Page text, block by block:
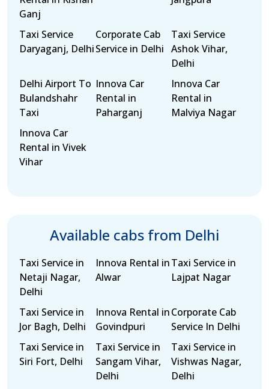
Ganj
Taxi Service
Daryaganj, Delhi
Corporate Cab
Service in Delhi
Taxi Service
Ashok Vihar,
Delhi
Delhi Airport To
Bulandshahr
Taxi
Innova Car
Rental in
Paharganj
Innova Car
Rental in
Malviya Nagar
Innova Car
Rental in Vivek
Vihar
Available cabs from Delhi
Taxi Service in
Netaji Nagar,
Delhi
Innova Rental in
Alwar
Taxi Service in
Lajpat Nagar
Taxi Service in
Jor Bagh, Delhi
Innova Rental in
Govindpuri
Corporate Cab
Service In Delhi
Taxi Service in
Siri Fort, Delhi
Taxi Service in
Sangam Vihar,
Delhi
Taxi Service in
Vishwas Nagar,
Delhi